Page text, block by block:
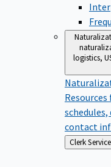
logistics,
contact
Back
to
Clerk